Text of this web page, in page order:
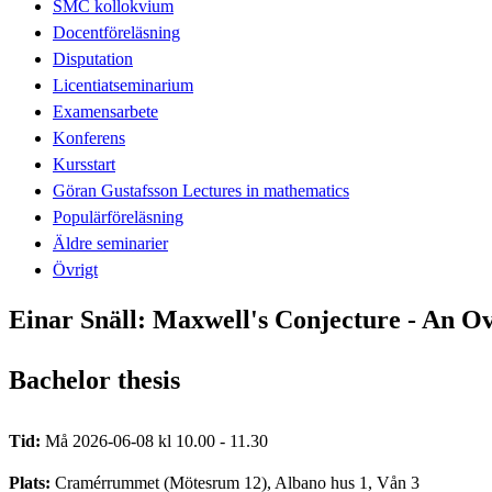
SMC kollokvium
Docentföreläsning
Disputation
Licentiatseminarium
Examensarbete
Konferens
Kursstart
Göran Gustafsson Lectures in mathematics
Populärföreläsning
Äldre seminarier
Övrigt
Einar Snäll: Maxwell's Conjecture - An
Bachelor thesis
Tid: Må 2026-06-08 kl 10.00 - 11.30
Plats: Cramérrummet (Mötesrum 12), Albano hus 1, Vån 3